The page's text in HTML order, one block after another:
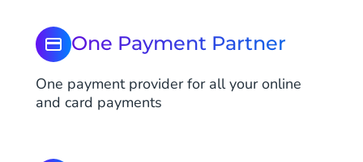
One Payment Partner
One payment provider for all your online
and card payments